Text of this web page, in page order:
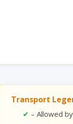
Transport
✔ – Allowed